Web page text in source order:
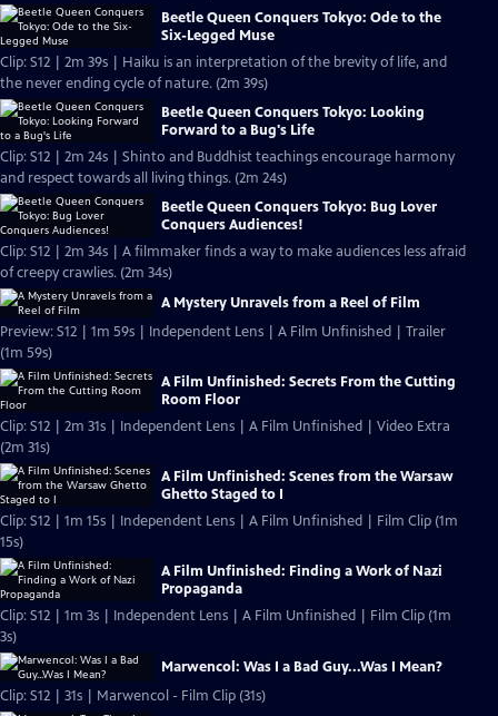
Beetle Queen Conquers Tokyo: Ode to the
Six-Legged Muse
Clip: S12 | 2m 39s | Haiku is an interpretation of the brevity of life, and
the never ending cycle of nature. (2m 39s)
Beetle Queen Conquers Tokyo: Looking
Forward to a Bug's Life
Clip: S12 | 2m 24s | Shinto and Buddhist teachings encourage harmony
and respect towards all living things. (2m 24s)
Beetle Queen Conquers Tokyo: Bug Lover
Conquers Audiences!
Clip: S12 | 2m 34s | A filmmaker finds a way to make audiences less afraid
of creepy crawlies. (2m 34s)
A Mystery Unravels from a Reel of Film
Preview: S12 | 1m 59s | Independent Lens | A Film Unfinished | Trailer
(1m 59s)
A Film Unfinished: Secrets From the Cutting
Room Floor
Clip: S12 | 2m 31s | Independent Lens | A Film Unfinished | Video Extra
(2m 31s)
A Film Unfinished: Scenes from the Warsaw
Ghetto Staged to I
Clip: S12 | 1m 15s | Independent Lens | A Film Unfinished | Film Clip (1m
15s)
A Film Unfinished: Finding a Work of Nazi
Propaganda
Clip: S12 | 1m 3s | Independent Lens | A Film Unfinished | Film Clip (1m
3s)
Marwencol: Was I a Bad Guy...Was I Mean?
Clip: S12 | 31s | Marwencol - Film Clip (31s)